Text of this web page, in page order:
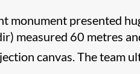
presented
measured 60 metres
canvas. The team